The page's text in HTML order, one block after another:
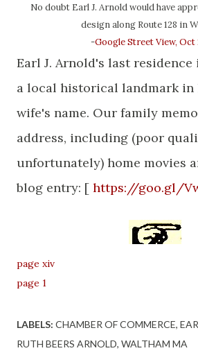
No doubt Earl J. Arnold would have
design along Route 128 in
-Google Street View, Oct
Earl J. Arnold's last residence
a local historical landmark in
wife's name. Our family
address, including (poor
unfortunately) home movies
blog entry: [ https://goo.gl/
page xiv
page 1
LABELS: CHAMBER OF COMMERCE
RUTH BEERS ARNOLD WALTHAM MA